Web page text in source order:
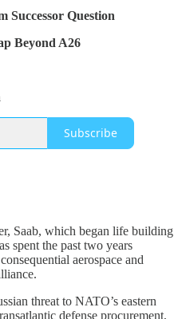
Successor Question
Beyond A26
Subscribe
Saab, which began life building
spent the past two years
aerospace and
threat to NATO’s eastern
defense procurement,